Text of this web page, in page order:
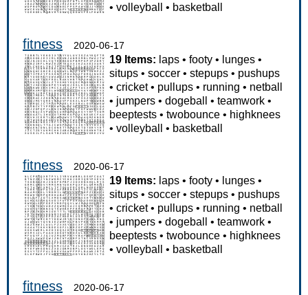
•volleyball • basketball
fitness 2020-06-17
19 Items: laps •footy • lunges •
situps •soccer •stepups • pushups
•cricket• pullups • running • netball
• jumpers •dogeball •teamwork •
beeptests •twobounce • highknees
•volleyball • basketball
fitness 2020-06-17
19 Items: laps •footy • lunges •
situps •soccer •stepups • pushups
•cricket• pullups • running • netball
• jumpers •dogeball •teamwork •
beeptests •twobounce • highknees
•volleyball • basketball
fitness 2020-06-17